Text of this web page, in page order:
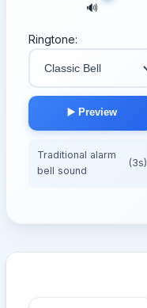
🔊
Ringtone:
▶️ Preview
Traditional alarm
bell sound
(3s)